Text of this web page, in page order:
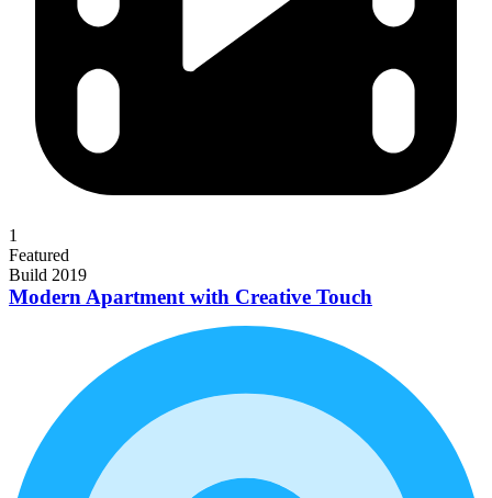
1
Featured
Build 2019
Modern Apartment with Creative Touch